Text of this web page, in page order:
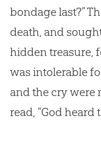
bondage last?”
death, and
hidden treasure,
was intolerable
and the cry were
read, “Godheard